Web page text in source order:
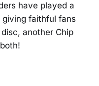
have played a
faithful fans
another Chip